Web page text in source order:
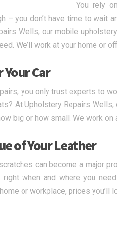
You rely
– you don’t have time to wait
Wells, our mobile
We’ll work at your home or
Your Car
you only trust experts to
At Upholstery Repairs
big or how small. We work
of Your Leather
can become a major
right when and where you
or workplace, prices you’ll